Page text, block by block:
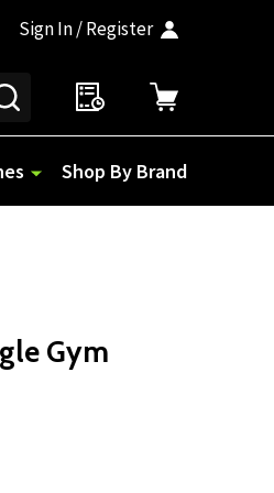
Sign In / Register
SEARCH
Shop By Brand
Gym